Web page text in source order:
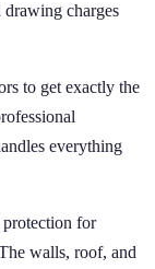
charges
to get exactly the
everything
for
walls, roof, and